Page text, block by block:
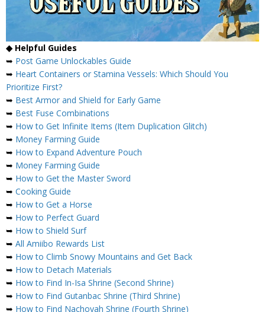
◆ Helpful Guides
➥ Post Game Unlockables Guide
➥ Heart Containers or Stamina Vessels: Which Should You
Prioritize First?
➥ Best Armor and Shield for Early Game
➥ Best Fuse Combinations
➥ How to Get Infinite Items (Item Duplication Glitch)
➥ Money Farming Guide
➥ How to Expand Adventure Pouch
➥ Money Farming Guide
➥ How to Get the Master Sword
➥ Cooking Guide
➥ How to Get a Horse
➥ How to Perfect Guard
➥ How to Shield Surf
➥ All Amiibo Rewards List
➥ How to Climb Snowy Mountains and Get Back
➥ How to Detach Materials
➥ How to Find In-Isa Shrine (Second Shrine)
➥ How to Find Gutanbac Shrine (Third Shrine)
➥ How to Find Nachoyah Shrine (Fourth Shrine)